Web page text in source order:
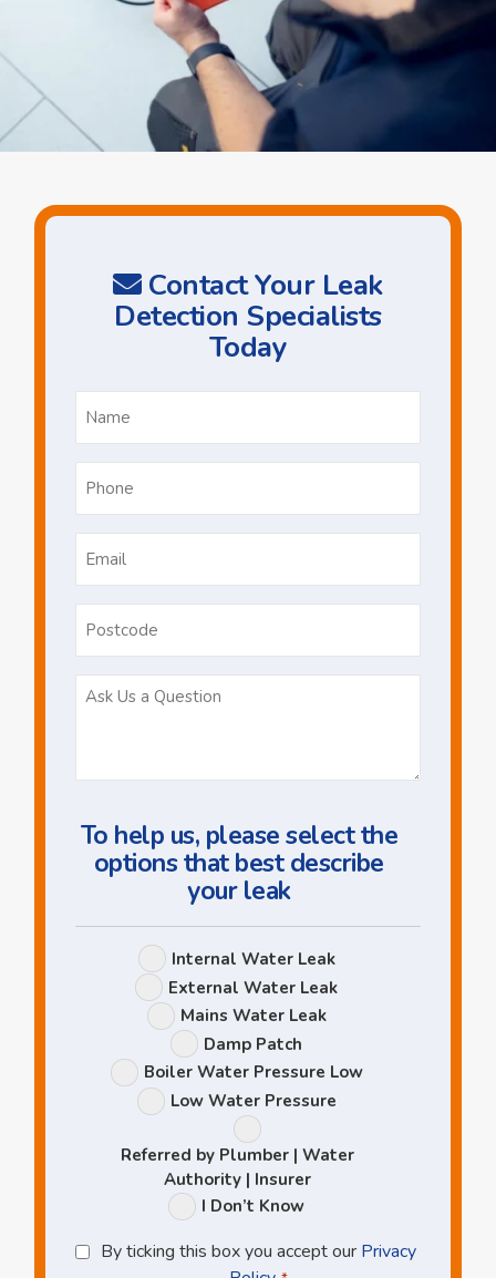
Contact Your Leak
Detection Specialists
Today
To help us, please select the
options that best describe
your leak
Leak
Options
Internal Water Leak
External Water Leak
Mains Water Leak
Damp Patch
Boiler Water Pressure Low
Low Water Pressure
Referred by Plumber | Water
Authority | Insurer
I Don’t Know
Privacy
By ticking this box you accept our Privacy